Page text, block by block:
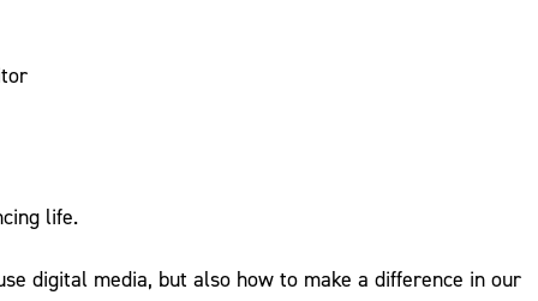
life.
digital media, but also how to make a difference in our